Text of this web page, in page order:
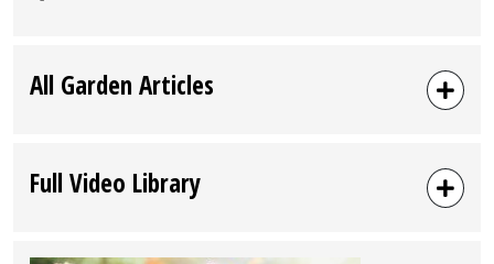
All Garden Articles
Full Video Library